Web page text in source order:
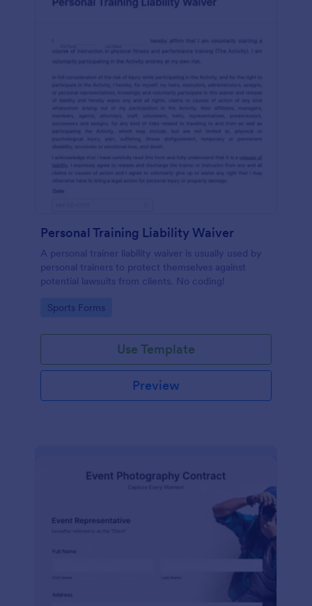
Personal Training Liability Waiver
A personal trainer liability waiver is usually used by
personal trainers to protect themselves against
potential lawsuits from clients. No coding!
Go to Category:
Sports Forms
Use Template
Preview